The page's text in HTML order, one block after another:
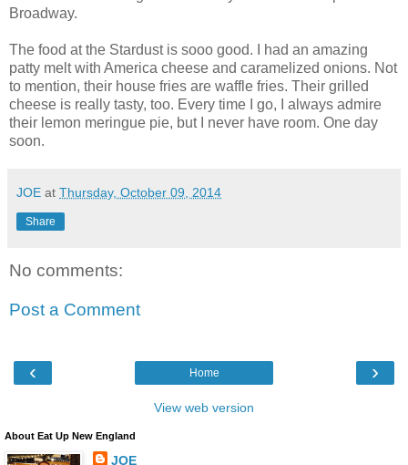
Broadway.
The food at the Stardust is sooo good. I had an amazing
patty melt with America cheese and caramelized onions. Not
to mention, their house fries are waffle fries. Their grilled
cheese is really tasty, too. Every time I go, I always admire
their lemon meringue pie, but I never have room. One day
soon.
JOE at Thursday, October 09, 2014
Share
No comments:
Post a Comment
‹ ›
Home
View web version
About Eat Up New England
JOE